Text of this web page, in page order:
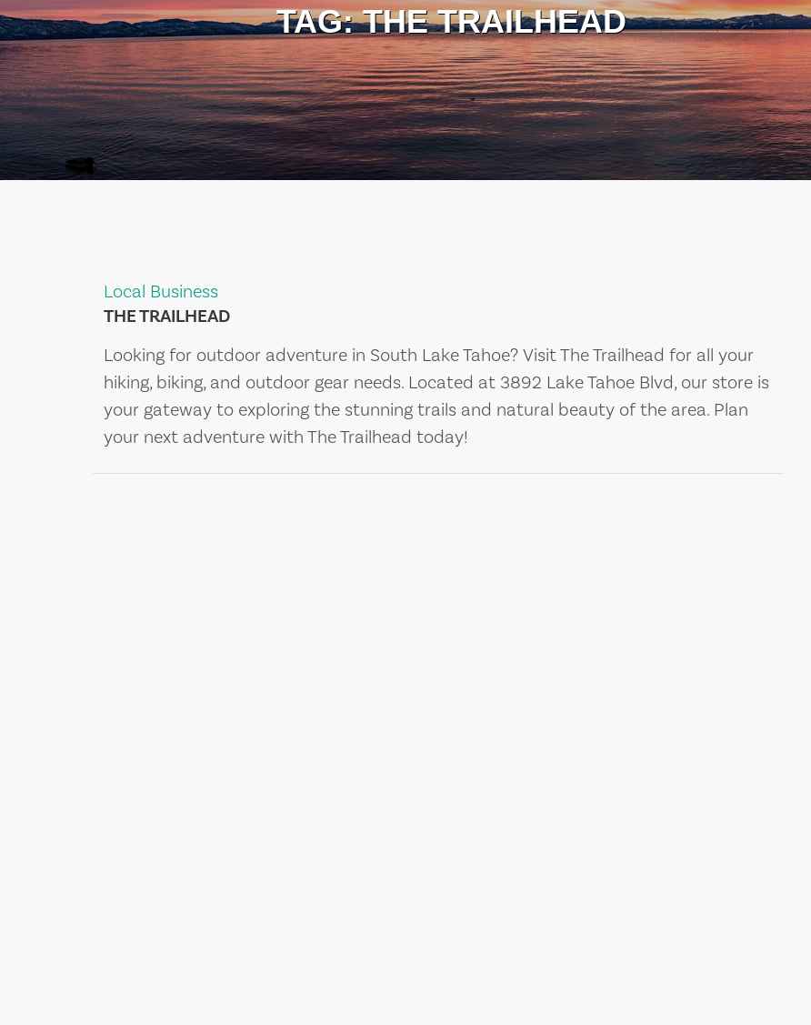
TAG:THE TRAILHEAD
Local Business
THE TRAILHEAD
Looking for outdoor adventure in South Lake Tahoe? Visit The Trailhead for all your
hiking, biking, and outdoor gear needs. Located at 3892 Lake Tahoe Blvd, our store is
your gateway to exploring the stunning trails and natural beauty of the area. Plan
your next adventure with The Trailhead today!